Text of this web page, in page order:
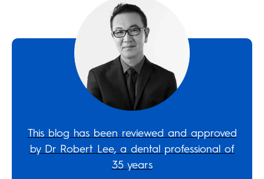
This blog has been reviewed and approved
by Dr Robert Lee, a dental professional of
35 years